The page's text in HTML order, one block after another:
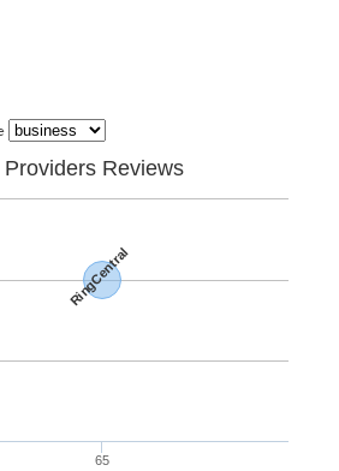
Providers Reviews
RingCentral
65